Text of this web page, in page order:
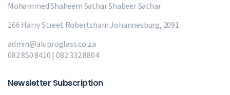
Mohammed Shaheem SatharShabeer Sathar
166 Harry Street Robertsham Johannesburg, 2091
admin@aluproglass.co.za
082 850 8410 | 082 332 8804
Newsletter Subscription